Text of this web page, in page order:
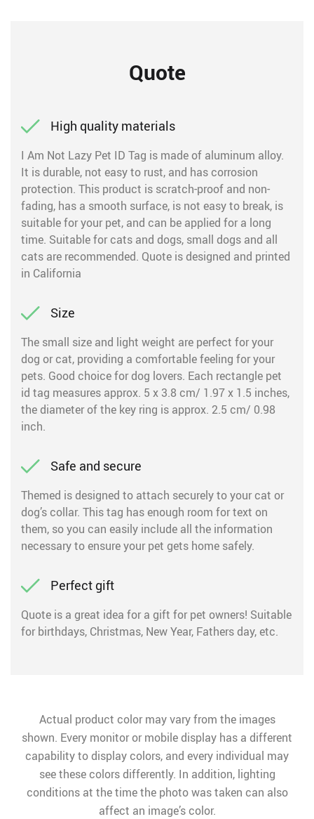
Quote
High quality materials
I Am Not Lazy Pet ID Tag is made of aluminum alloy.
It is durable, not easy to rust, and has corrosion
protection. This product is scratch-proof and non-
fading, has a smooth surface, is not easy to break, is
suitable for your pet, and can be applied for a long
time. Suitable for cats and dogs, small dogs and all
cats are recommended. Quote is designed and printed
in California
Size
The small size and light weight are perfect for your
dog or cat, providing a comfortable feeling for your
pets. Good choice for dog lovers. Each rectangle pet
id tag measures approx. 5 x 3.8 cm/ 1.97 x 1.5 inches,
the diameter of the key ring is approx. 2.5 cm/ 0.98
inch.
Safe and secure
Themed is designed to attach securely to your cat or
dog’s collar. This tag has enough room for text on
them, so you can easily include all the information
necessary to ensure your pet gets home safely.
Perfect gift
Quote is a great idea for a gift for pet owners! Suitable
for birthdays, Christmas, New Year, Fathers day, etc.
Actual product color may vary from the images
shown. Every monitor or mobile display has a different
capability to display colors, and every individual may
see these colors differently. In addition, lighting
conditions at the time the photo was taken can also
affect an image’s color.